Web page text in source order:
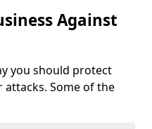
Against
you should protect
attacks. Some of the